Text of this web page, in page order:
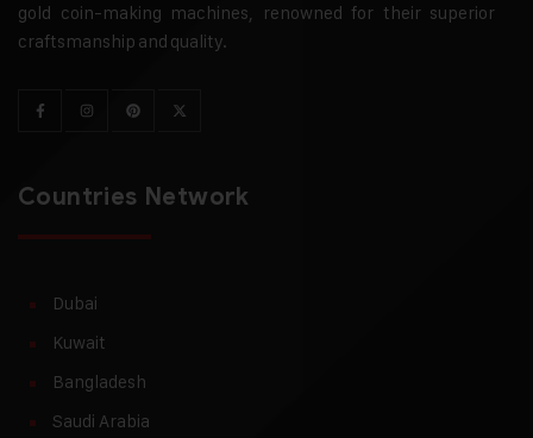
gold coin-making machines, renowned for their superior
craftsmanship and quality.
Countries Network
Dubai
Kuwait
Bangladesh
Saudi Arabia